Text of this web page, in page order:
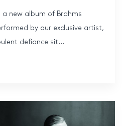
a new album of Brahms
by our exclusive artist,
defiance sit...